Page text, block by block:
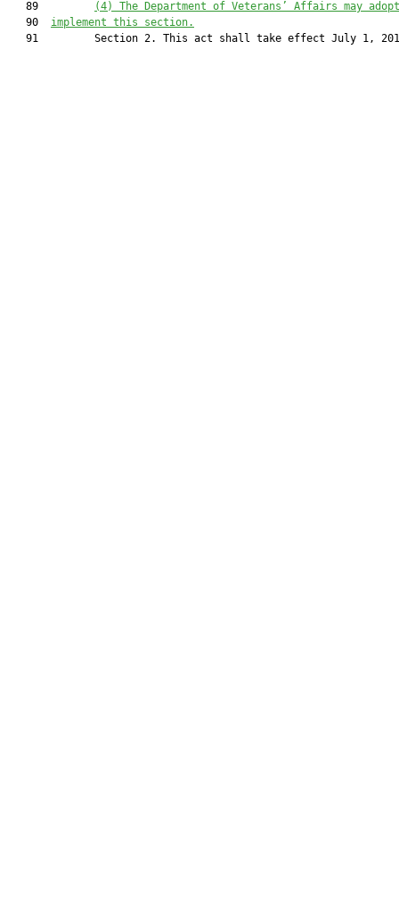
   89
(4)
The Department of Veterans’ Affairs may
   90
implement this section.
91         Section 2. This act shall take effect July 1,